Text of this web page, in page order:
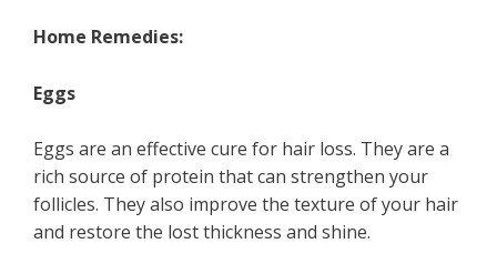
Home Remedies:
Eggs
Eggs are an effective cure for hair loss. They are a
rich source of protein that can strengthen your
follicles. They also improve the texture of your hair
and restore the lost thickness and shine.